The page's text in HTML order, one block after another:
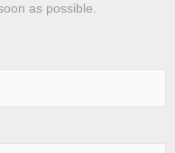
as possible.